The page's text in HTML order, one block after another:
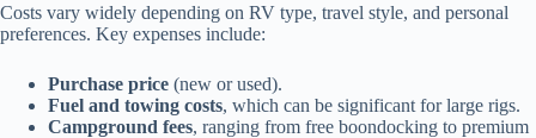
Costs vary widely depending on RV type, travel style, and personal
preferences. Key expenses include:
Purchase price (new or used).
Fuel and towing costs, which can be significant for large rigs.
Campground fees, ranging from free boondocking to premium